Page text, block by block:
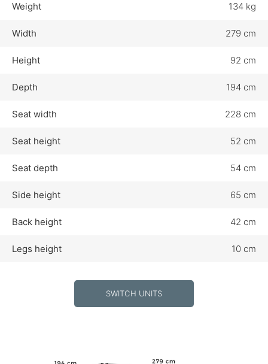
Weight 134 kg
Width 279 cm
Height 92 cm
Depth 194 cm
Seat width 228 cm
Seat height 52 cm
Seat depth 54 cm
Side height 65 cm
Back height 42 cm
Legs height 10 cm
SWITCH UNITS